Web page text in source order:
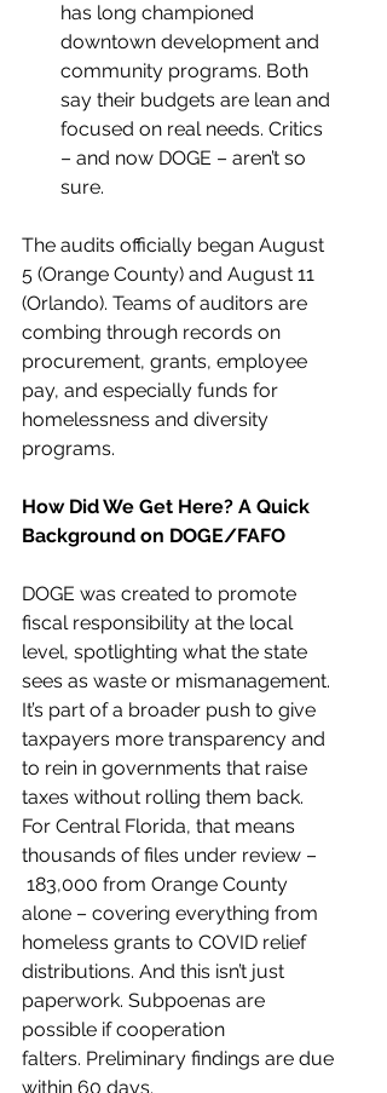
has long championed
downtown development and
community programs. Both
say their budgets are lean and
focused on real needs. Critics
– and now DOGE – aren’t so
sure.
The audits officially began August
5 (Orange County) and August 11
(Orlando). Teams of auditors are
combing through records on
procurement, grants, employee
pay, and especially funds for
homelessness and diversity
programs.
How Did We Get Here? A Quick
Background on DOGE/FAFO
DOGE was created to promote
fiscal responsibility at the local
level, spotlighting what the state
sees as waste or mismanagement.
It’s part of a broader push to give
taxpayers more transparency and
to rein in governments that raise
taxes without rolling them back.
For Central Florida, that means
thousands of files under review –
183,000 from Orange County
alone – covering everything from
homeless grants to COVID relief
distributions. And this isn’t just
paperwork. Subpoenas are
possible if cooperation
falters. Preliminary findings are due
within 60 days.